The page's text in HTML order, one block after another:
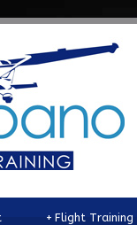
Flight Training
+